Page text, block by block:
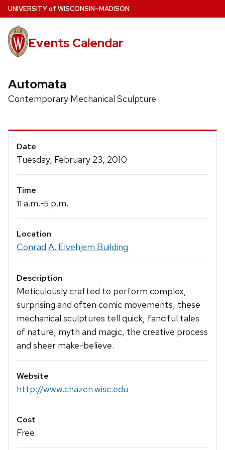
Skip
to
main
content
UNIVERSITYof WISCONSIN–MADISON
Events Calendar
Automata
Contemporary Mechanical Sculpture
Event
Details
Date
Tuesday, February 23, 2010
Time
11 a.m.-5 p.m.
Location
Conrad A. Elvehjem Building
Description
Meticulously crafted to perform complex,
surprising and often comic movements, these
mechanical sculptures tell quick, fanciful tales
of nature, myth and magic, the creative process
and sheer make-believe.
Website
http://www.chazen.wisc.edu
Cost
Free